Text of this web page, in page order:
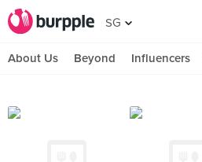
SG
About Us Beyond Influencers